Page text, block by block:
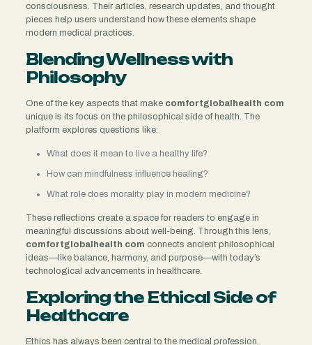
consciousness. Their articles, research updates, and thought
pieces help users understand how these elements shape
modern medical practices.
Blending Wellness with
Philosophy
One of the key aspects that make comfortglobalhealth com
unique is its focus on the philosophical side of health. The
platform explores questions like:
What does it mean to live a healthy life?
How can mindfulness influence healing?
What role does morality play in modern medicine?
These reflections create a space for readers to engage in
meaningful discussions about well-being. Through this lens,
comfortglobalhealth com connects ancient philosophical
ideas—like balance, harmony, and purpose—with today’s
technological advancements in healthcare.
Exploring the Ethical Side of
Healthcare
Ethics has always been central to the medical profession.